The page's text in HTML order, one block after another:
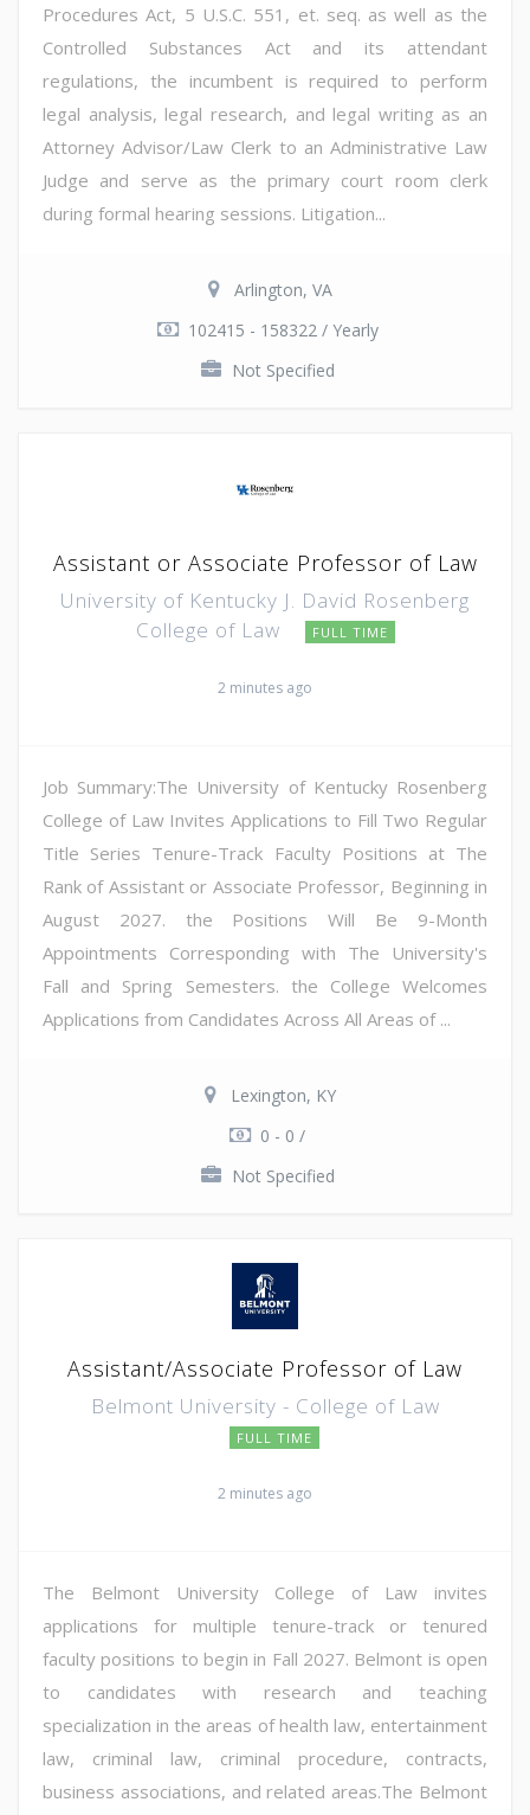
Procedures Act, 5 U.S.C. 551, et. seq. as well as the
Controlled Substances Act and its attendant
regulations, the incumbent is required to perform
legal analysis, legal research, and legal writing as an
Attorney Advisor/Law Clerk to an Administrative Law
Judge and serve as the primary court room clerk
during formal hearing sessions. Litigation...
Arlington, VA
102415 - 158322 / Yearly
Not Specified
Assistant or Associate Professor of Law
University of Kentucky J. David Rosenberg
College of Law
FULL TIME
2 minutes ago
Job Summary:The University of Kentucky Rosenberg
College of Law Invites Applications to Fill Two Regular
Title Series Tenure-Track Faculty Positions at The
Rank of Assistant or Associate Professor, Beginning in
August 2027. the Positions Will Be 9-Month
Appointments Corresponding with The University's
Fall and Spring Semesters. the College Welcomes
Applications from Candidates Across All Areas of ...
Lexington, KY
0 - 0 /
Not Specified
Assistant/Associate Professor of Law
Belmont University - College of Law
FULL TIME
2 minutes ago
The Belmont University College of Law invites
applications for multiple tenure-track or tenured
faculty positions to begin in Fall 2027. Belmont is open
to candidates with research and teaching
specialization in the areas of health law, entertainment
law, criminal law, criminal procedure, contracts,
business associations, and related areas.The Belmont